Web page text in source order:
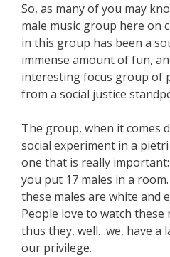
So, as many of you may
male music group here on
in this group has been a
immense amount of fun,
interesting focus group of
from a social justice
The group, when it comes
social experiment in a
one that is really
you put 17 males in a
these males are white and
People love to watch these
thus they, well…we, have a
our privilege.